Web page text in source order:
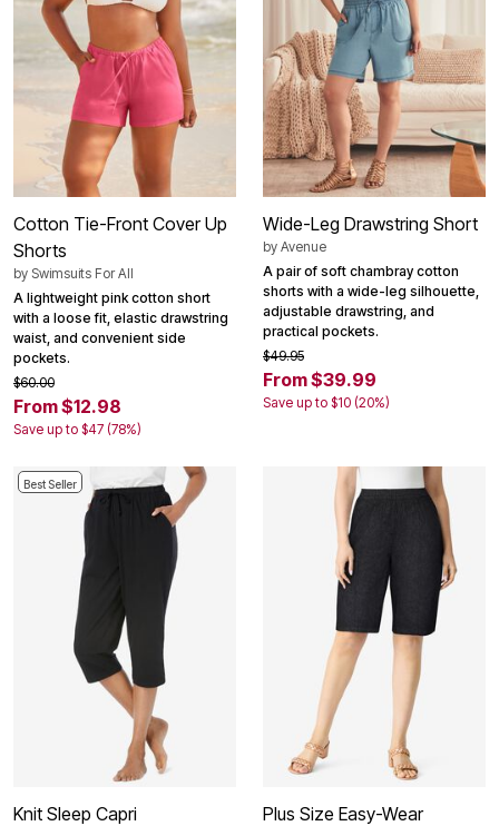
Cotton Tie-Front Cover Up
Shorts
by Swimsuits For All
A lightweight pink cotton short
with a loose fit, elastic drawstring
waist, and convenient side
pockets.
$60.00
From $12.98
Save up to $47 (78%)
Wide-Leg Drawstring Short
by Avenue
A pair of soft chambray cotton
shorts with a wide-leg silhouette,
adjustable drawstring, and
practical pockets.
$49.95
From $39.99
Save up to $10 (20%)
Best Seller
Knit Sleep Capri
Plus Size Easy-Wear